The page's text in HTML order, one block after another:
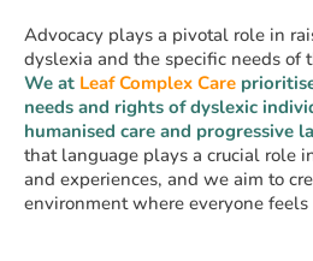
Advocacy plays a pivotal role in
dyslexia and the specific needs of
We at Leaf Complex Care
needs and rights of dyslexic
humanised care and progressive
that language plays a crucial role
and experiences, and we aim to
environment where everyone